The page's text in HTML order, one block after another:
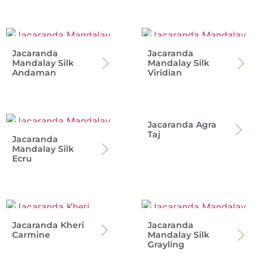
Jacaranda
Mandalay Silk
Andaman
Jacaranda
Mandalay Silk
Viridian
Jacaranda
Mandalay Silk
Ecru
Jacaranda Agra
Taj
Jacaranda Kheri
Carmine
Jacaranda
Mandalay Silk
Grayling